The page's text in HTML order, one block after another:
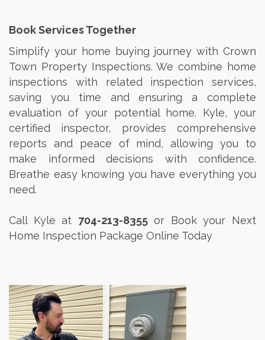
Book Services Together
Simplify your home buying journey with Crown
Town Property Inspections. We combine home
inspections with related inspection services,
saving you time and ensuring a complete
evaluation of your potential home. Kyle, your
certified inspector, provides comprehensive
reports and peace of mind, allowing you to
make informed decisions with confidence.
Breathe easy knowing you have everything you
need.
Call Kyle at 704-213-8355or Book your Next
Home Inspection Package Online Today